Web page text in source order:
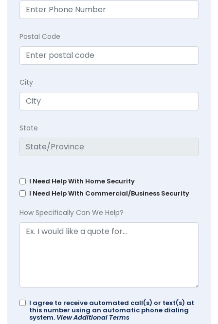
Postal Code
City
State
I Need Help With Home Security
I Need Help With Commercial/Business Security
How Specifically Can We Help?
I agree to receive automated call(s) or text(s) at
this number using an automatic phone dialing
system. View Additional Terms